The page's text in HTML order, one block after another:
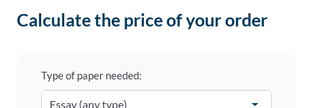
Calculate the price of your order
Type of paper needed: